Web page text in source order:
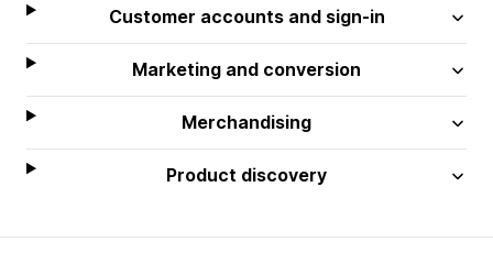
Customer accounts and sign-in
Marketing and conversion
Merchandising
Product discovery